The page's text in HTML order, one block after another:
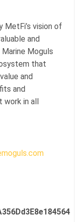
MetFi’s vision of
and
Moguls
that
and
and
work in all